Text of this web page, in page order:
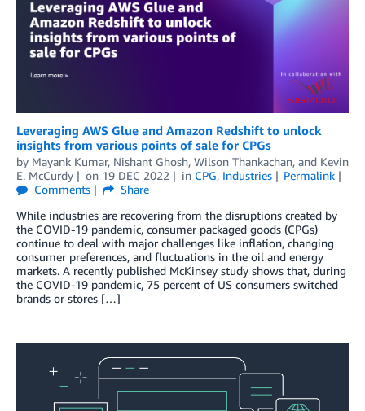
Leveraging AWS Glue and Amazon Redshift to unlock
insights from various points of sale for CPGs
by Mayank Kumar, Nishant Ghosh, Wilson Thankachan, and Kevin
E. McCurdy
on 19 DEC 2022 in CPG, Industries
Permalink
Comments
Share
While industries are recovering from the disruptions created by
the COVID-19 pandemic, consumer packaged goods (CPGs)
continue to deal with major challenges like inflation, changing
consumer preferences, and fluctuations in the oil and energy
markets. A recently published McKinsey study shows that, during
the COVID-19 pandemic, 75 percent of US consumers switched
brands or stores […]